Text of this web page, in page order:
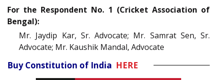
For the Respondent No. 1 (Cricket Association of
Bengal):
Mr. Jaydip Kar, Sr. Advocate; Mr. Samrat Sen, Sr.
Advocate; Mr. Kaushik Mandal, Advocate
Buy Constitution of India HERE